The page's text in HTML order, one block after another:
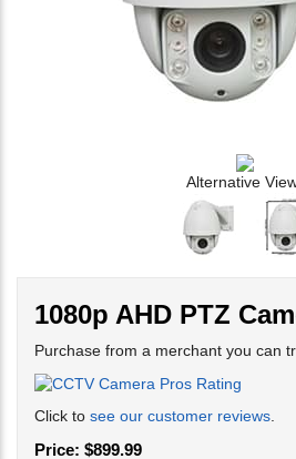
Alternative
1080p AHD PTZ
Purchase from a merchant you can
Click to see our customer reviews
Price: $899.99